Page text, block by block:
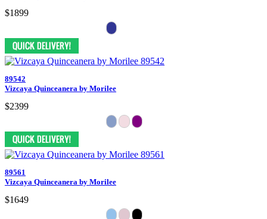
$1899
89542
Vizcaya Quinceanera by Morilee
$2399
89561
Vizcaya Quinceanera by Morilee
$1649